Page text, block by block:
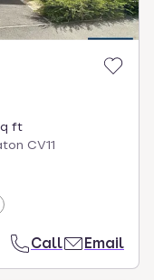
ft
CV11
Call Email